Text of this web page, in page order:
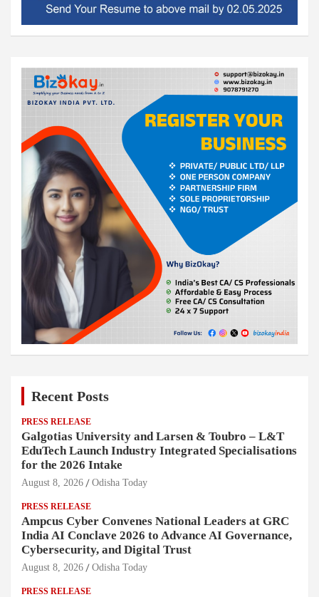
Recent Posts
PRESS RELEASE
Galgotias University and Larsen & Toubro – L&T
EduTech Launch Industry Integrated Specialisations
for the 2026 Intake
August 8, 2026 Odisha Today
PRESS RELEASE
Ampcus Cyber Convenes National Leaders at GRC
India AI Conclave 2026 to Advance AI Governance,
Cybersecurity, and Digital Trust
August 8, 2026 Odisha Today
PRESS RELEASE